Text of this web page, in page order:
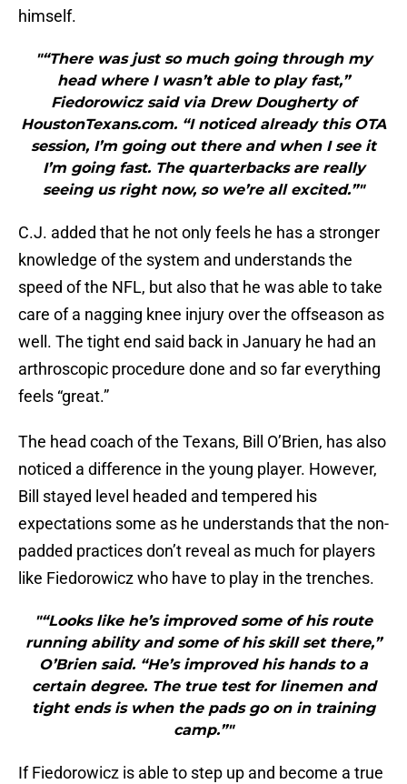
himself.
"“There was just so much going through my
head where I wasn’t able to play fast,”
Fiedorowicz said via Drew Dougherty of
HoustonTexans.com. “I noticed already this OTA
session, I’m going out there and when I see it
I’m going fast. The quarterbacks are really
seeing us right now, so we’re all excited.”"
C.J. added that he not only feels he has a stronger
knowledge of the system and understands the
speed of the NFL, but also that he was able to take
care of a nagging knee injury over the offseason as
well. The tight end said back in January he had an
arthroscopic procedure done and so far everything
feels “great.”
The head coach of the Texans, Bill O’Brien, has also
noticed a difference in the young player. However,
Bill stayed level headed and tempered his
expectations some as he understands that the non-
padded practices don’t reveal as much for players
like Fiedorowicz who have to play in the trenches.
"“Looks like he’s improved some of his route
running ability and some of his skill set there,”
O’Brien said. “He’s improved his hands to a
certain degree. The true test for linemen and
tight ends is when the pads go on in training
camp.”"
If Fiedorowicz is able to step up and become a true